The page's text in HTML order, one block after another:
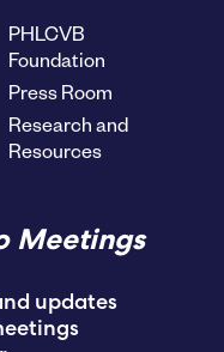
PHLCVB
Foundation
Press Room
Research and
Resources
Meetings
updates